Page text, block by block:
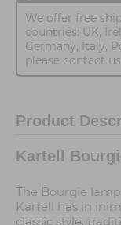
We offer free
countries: UK,
Germany, Italy,
please contact
Product
Kartell
The Bourgie
Kartell has in
classic style,